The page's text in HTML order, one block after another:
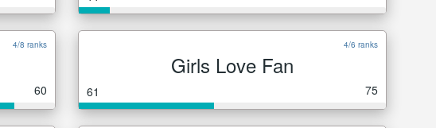
4/8 ranks
60
4/6 ranks
Girls Love Fan
61 75